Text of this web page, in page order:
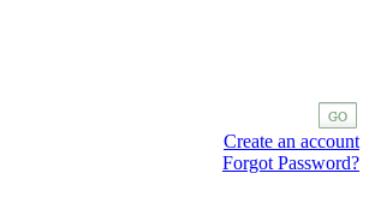
Create an account
Forgot Password?